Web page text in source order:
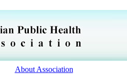
About Association